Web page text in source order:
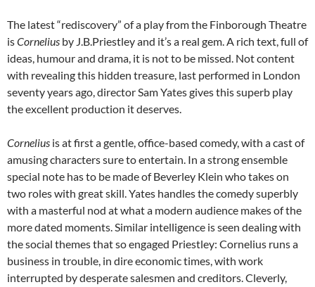
The latest “rediscovery” of a play from the Finborough Theatre
isCornelius by J.B.Priestley and it’s a real gem. A rich text, full of
ideas, humour and drama, it is not to be missed. Not content
with revealing this hidden treasure, last performed in London
seventy years ago, director Sam Yates gives this superb play
the excellent production it deserves.
Cornelius is at first a gentle, office-based comedy, with a cast of
amusing characters sure to entertain. In a strong ensemble
special note has to be made of Beverley Klein who takes on
two roles with great skill. Yates handles the comedy superbly
with a masterful nod at what a modern audience makes of the
more dated moments. Similar intelligence is seen dealing with
the social themes that so engaged Priestley: Cornelius runs a
business in trouble, in dire economic times, with work
interrupted by desperate salesmen and creditors. Cleverly,